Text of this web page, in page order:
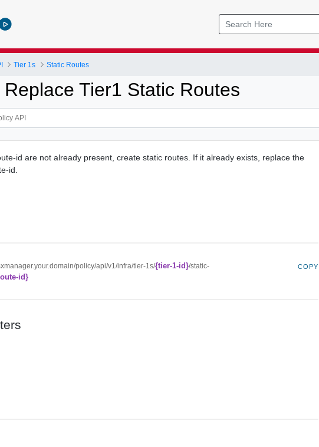
Tier 1s Static Routes
Tier1 Static Routes
id are not already present, create static routes. If it already exists, replace the
id.
policy/api/v1/infra/tier-1s/{tier-1-id}/static-
id}
COPY